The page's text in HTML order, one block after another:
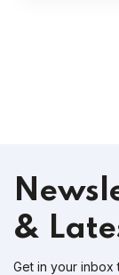
&
Get in your inbox